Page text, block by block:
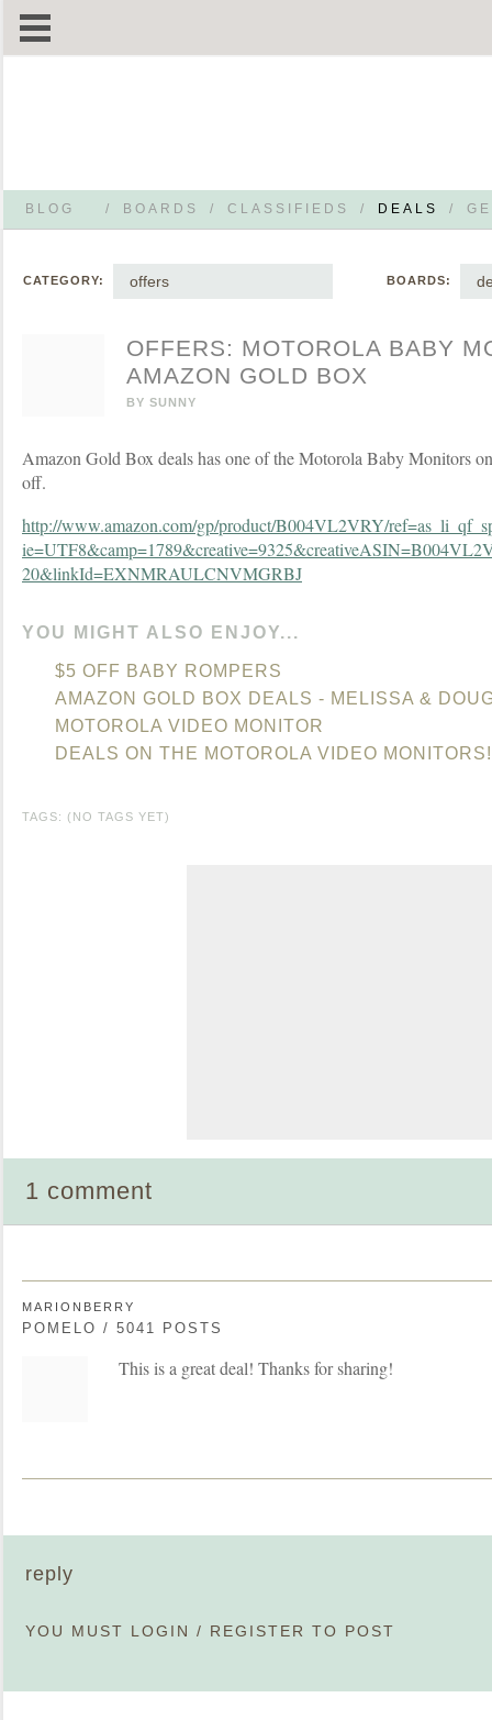
BLOG / BOARDS / CLASSIFIEDS / DEALS /
CATEGORY: offers BOARDS:
OFFERS: MOTOROLA BABY
AMAZON GOLD BOX
BY SUNNY
Amazon Gold Box deals has one of the Motorola Baby Monitors
off.
http://www.amazon.com/gp/product/B004VL2VRY/
20&linkId=EXNMRAULCNVMGRBJ
YOU MIGHT ALSO ENJOY...
$5 OFF BABY ROMPERS
AMAZON GOLD BOX DEALS - MELISSA &
MOTOROLA VIDEO MONITOR
DEALS ON THE MOTOROLA VIDEO MONITORS!
TAGS: (NO TAGS YET)
1 comment
MARIONBERRY
POMELO / 5041 POSTS
This is a great deal! Thanks for sharing!
reply
YOU MUST LOGIN / REGISTER TO POST